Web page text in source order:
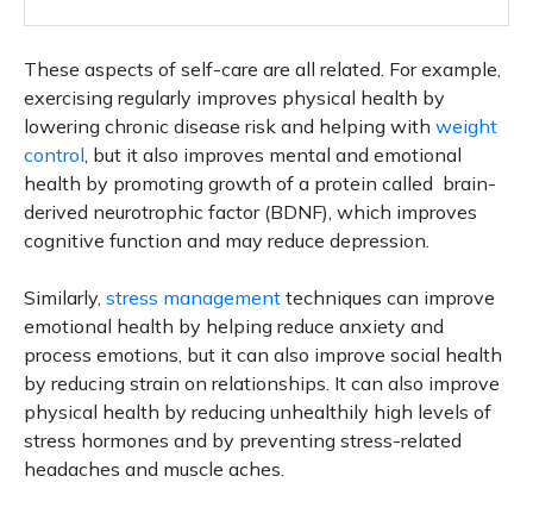
These aspects of self-care are all related. For example,
exercising regularly improves physical health by
lowering chronic disease risk and helping with weight
control, but it also improves mental and emotional
health by promoting growth of a protein called brain-
derived neurotrophic factor (BDNF), which improves
cognitive function and may reduce depression.
Similarly, stress management techniques can improve
emotional health by helping reduce anxiety and
process emotions, but it can also improve social health
by reducing strain on relationships. It can also improve
physical health by reducing unhealthily high levels of
stress hormones and by preventing stress-related
headaches and muscle aches.